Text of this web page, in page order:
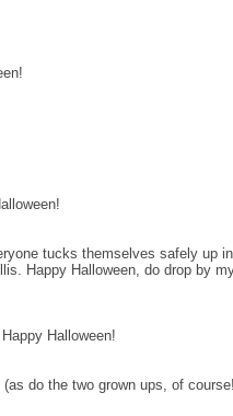
tucks themselves safely up
Happy Halloween, do drop by
Halloween!
do the two grown ups, of